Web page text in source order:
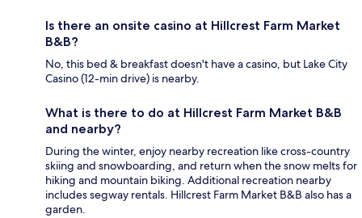
Is there an onsite casino at Hillcrest Farm Market
B&B?
No, this bed & breakfast doesn't have a casino, but Lake City
Casino (12-min drive) is nearby.
What is there to do at Hillcrest Farm Market B&B
and nearby?
During the winter, enjoy nearby recreation like cross-country
skiing and snowboarding, and return when the snow melts for
hiking and mountain biking. Additional recreation nearby
includes segway rentals. Hillcrest Farm Market B&B also has a
garden.